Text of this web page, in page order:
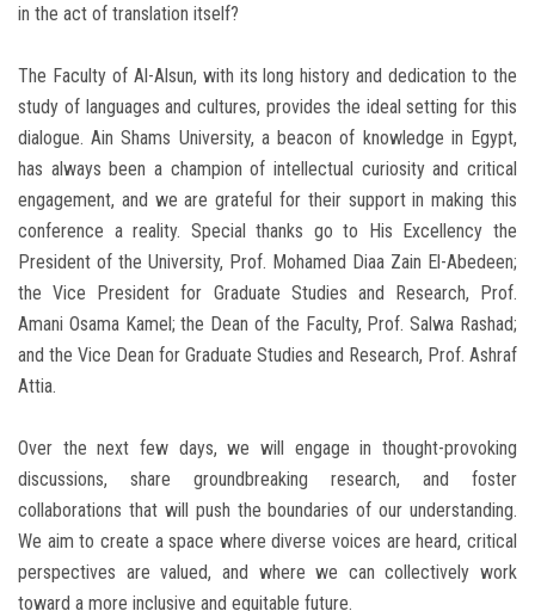
in the act of translation itself?
The Faculty of Al-Alsun, with its long history and dedication to the
study of languages ​​and cultures, provides the ideal setting for this
dialogue. Ain Shams University, a beacon of knowledge in Egypt,
has always been a champion of intellectual curiosity and critical
engagement, and we are grateful for their support in making this
conference a reality. Special thanks go to His Excellency the
President of the University, Prof. Mohamed Diaa Zain El-Abedeen;
the Vice President for Graduate Studies and Research, Prof.
Amani Osama Kamel; the Dean of the Faculty, Prof. Salwa Rashad;
and the Vice Dean for Graduate Studies and Research, Prof. Ashraf
Attia.
Over the next few days, we will engage in thought-provoking
discussions, share groundbreaking research, and foster
collaborations that will push the boundaries of our understanding.
We aim to create a space where diverse voices are heard, critical
perspectives are valued, and where we can collectively work
toward a more inclusive and equitable future.